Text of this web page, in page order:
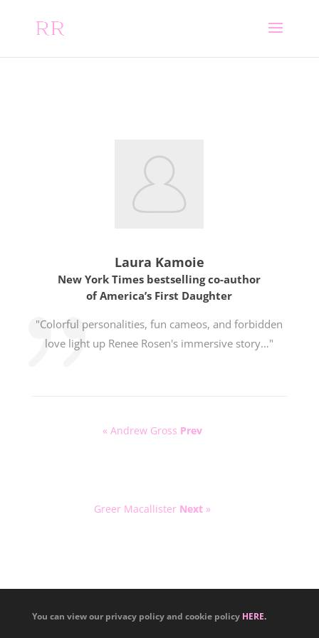
Laura Kamoie
New York Times bestselling co-author
of America’s First Daughter
"Colorful personalities, fun cameos, and forbidden
love light up Renee Rosen's immersive story…"
« Andrew Gross Prev
Greer Macallister Next»
You can view our privacy policy and cookie policy HERE.